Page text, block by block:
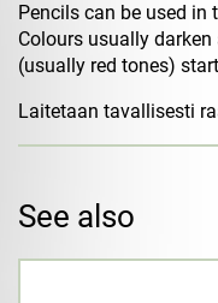
Pencils can be used in
Colours usually
(usually red tones)
Laitetaan tavallisesti
See also